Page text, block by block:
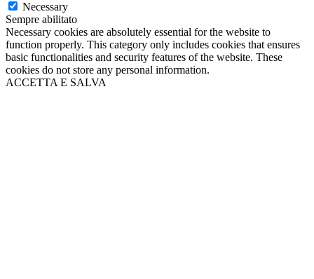
Necessary
Sempre abilitato
Necessary cookies are absolutely essential for the website to
function properly. This category only includes cookies that ensures
basic functionalities and security features of the website. These
cookies do not store any personal information.
ACCETTA E SALVA